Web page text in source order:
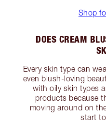
Shop
DOES CREAM
Every skin type can
even blush-loving
with oily skin types
products because
moving around on
start